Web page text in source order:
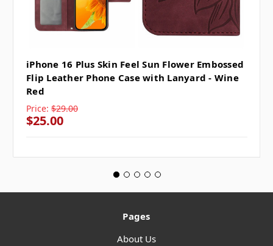
iPhone 16 Plus Skin Feel Sun Flower Embossed
Flip Leather Phone Case with Lanyard - Wine
Red
Price: $29.00
$25.00
Pages
About Us